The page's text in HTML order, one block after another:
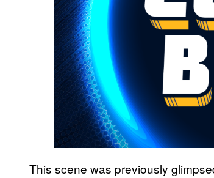
This scene was previously